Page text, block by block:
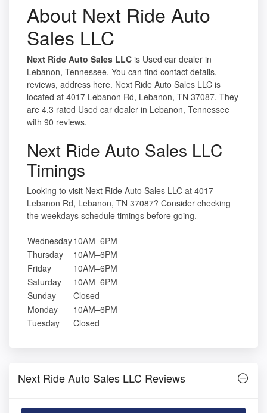
About Next Ride Auto
Sales LLC
Next Ride Auto Sales LLC is Used car dealer in
Lebanon, Tennessee. You can find contact details,
reviews, address here. Next Ride Auto Sales LLC is
located at 4017 Lebanon Rd, Lebanon, TN 37087. They
are 4.3 rated Used car dealer in Lebanon, Tennessee
with 90 reviews.
Next Ride Auto Sales LLC
Timings
Looking to visit Next Ride Auto Sales LLC at 4017
Lebanon Rd, Lebanon, TN 37087? Consider checking
the weekdays schedule timings before going.
Wednesday10AM–6PM
Thursday
10AM–6PM
Friday
10AM–6PM
Saturday
10AM–6PM
Sunday
Closed
Monday
10AM–6PM
Tuesday
Closed
Next Ride Auto Sales LLC Reviews